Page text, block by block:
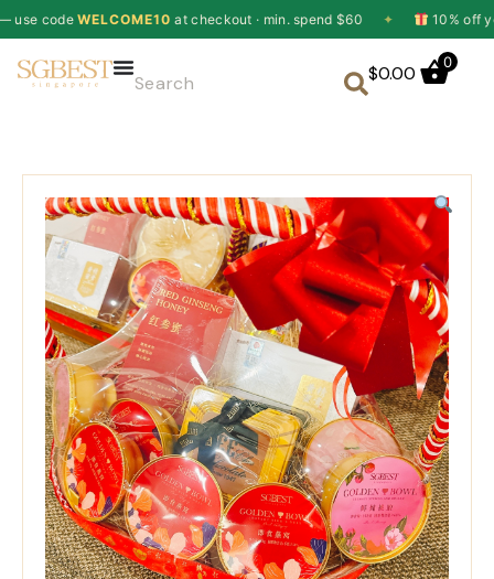
WELCOME10at checkout · min. spend $60 ✦ 10% off your first
$0.00
0